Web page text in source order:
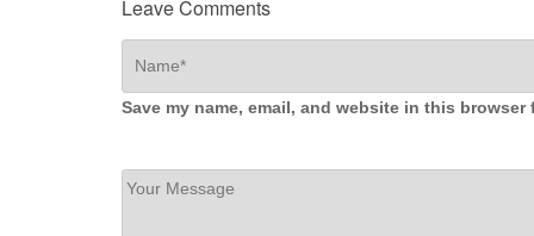
Leave Comments
Save my name, email, and website in this